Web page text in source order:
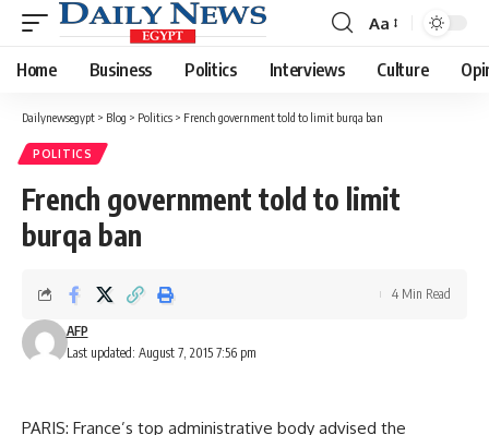
Font
Resizer
Aa
Home Business Politics Interviews Culture
Dailynewsegypt > Blog > Politics > French government told to limit burqa ban
POLITICS
French government told to limit
burqa ban
Last updated: August 7, 2015 7:56 pm
AFP
4 Min Read
PARIS: France’s top administrative body advised the